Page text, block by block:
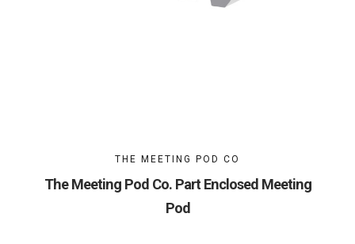
THE MEETING POD CO
The Meeting Pod Co. Part Enclosed Meeting
Pod